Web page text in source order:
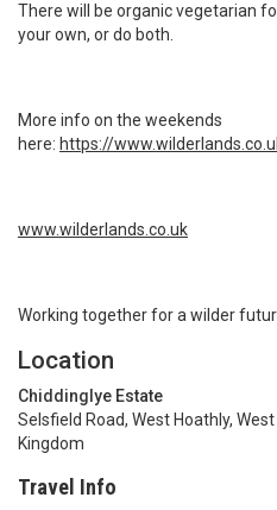
There will be organic vegetarian
your own, or do both.
More info on the weekends
here: https://
www.wilderlands.co.uk
Working together for a wilder
Location
Chiddinglye Estate
Selsfield Road, West Hoathly,
Kingdom
Travel Info